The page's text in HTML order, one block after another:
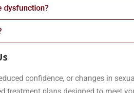
dysfunction?
confidence, or changes in